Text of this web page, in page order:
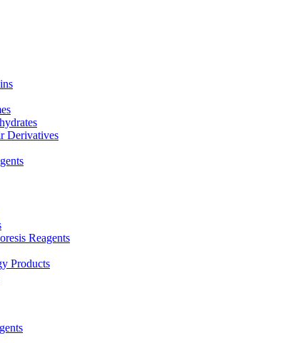
Derivatives
Reagents
Products